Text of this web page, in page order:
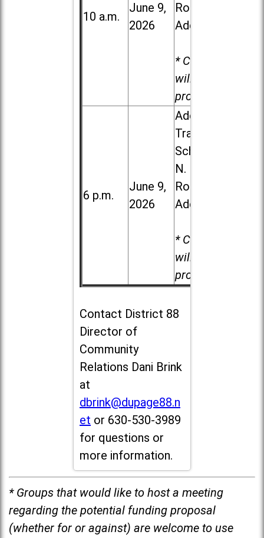
10 a.m.
June 9,
2026
Road in
Addison
* Child care
will be
provided.
6 p.m.
June 9,
2026
Addison
Trail High
School, 213
N. Lombard
Road in
Addison
* Child care
will be
provided.
Contact District 88
Director of
Community
Relations Dani Brink
at
dbrink@dupage88.n
et or 630-530-3989
for questions or
more information.
* Groups that would like to host a meeting
regarding the potential funding proposal
(whether for or against) are welcome to use